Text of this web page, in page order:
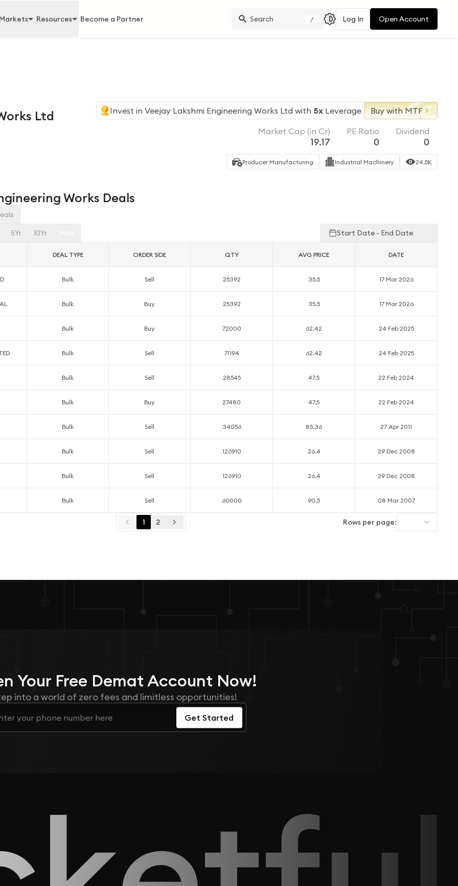
Resources Become a Partner / Log In Open Account
Ltd Invest in Veejay Lakshmi Engineering Works Ltd with 5x Leverage
Buy with MTF
Market Cap (in Cr)
19.17
PE Ratio
0
Dividend
0
Producer Manufacturing Industrial Machinery 24.5K
Works Deals
5Yr
10Yr Start Date - End Date
DEAL TYPE ORDER SIDE QTY AVG PRICE DATE
Bulk Sell 25392 35.5 17 Mar 2026
Bulk Buy 25392 35.5 17 Mar 2026
Bulk Buy 72000 62.42 24 Feb 2025
Bulk Sell 71194 62.42 24 Feb 2025
Bulk Sell 28545 47.5 22 Feb 2024
Bulk Buy 27480 47.5 22 Feb 2024
Bulk Sell 34056 85.36 27 Apr 2011
Bulk Sell 126910 26.4 29 Dec 2008
Bulk Sell 126910 26.4 29 Dec 2008
Bulk Sell 60000 90.5 08 Mar 2007
1 2 Rows per page:
Your Free Demat Account Now!
into a world of zero fees and limitless opportunities!
Get Started